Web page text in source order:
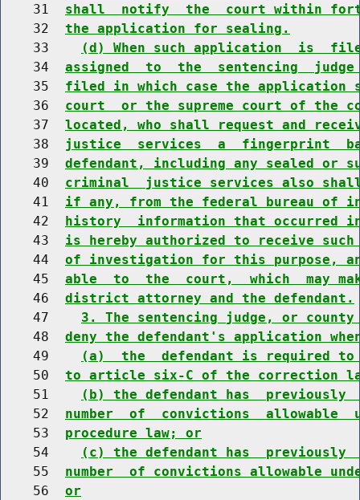
    31
shall  notify  the  court within
    32
the application for sealing.
    33
(d) When such application  is
    34
assigned  to  the  sentencing
    35
filed in which case the application
    36
court  or the supreme court of the
    37
located, who shall request and
    38
justice  services  a  fingerprint
    39
defendant, including any sealed or
    40
criminal  justice services also
    41
if any, from the federal bureau of
    42
history  information that occurred
    43
is hereby authorized to receive
    44
of investigation for this purpose,
    45
able  to  the  court,  which  may
    46
district attorney and the defendant.
    47
3. The sentencing judge, or
    48
deny the defendant's application
    49
(a)  the  defendant is required to
    50
to article six-C of the correction
    51
(b) the defendant has  previously
    52
number  of  convictions  allowable
    53
procedure law; or
    54
(c) the defendant has  previously
    55
number  of convictions allowable
    56
or